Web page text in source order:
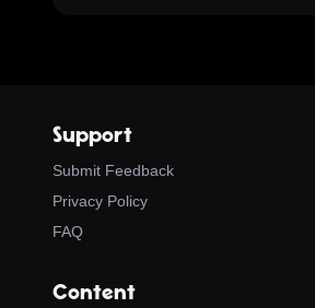
Support
Submit Feedback
Privacy Policy
FAQ
Content